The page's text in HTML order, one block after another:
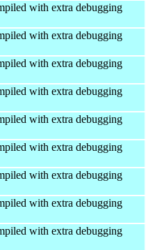
with extra debugging
with extra debugging
with extra debugging
with extra debugging
with extra debugging
with extra debugging
with extra debugging
with extra debugging
with extra debugging